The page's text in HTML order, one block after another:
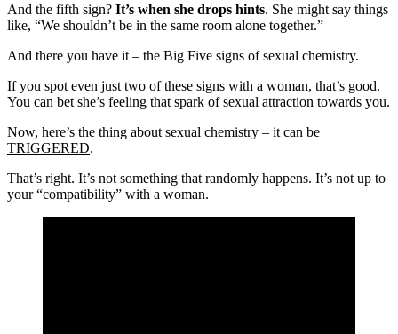
And the fifth sign? It’s when she drops hints. She might say things
like, “We shouldn’t be in the same room alone together.”
And there you have it – the Big Five signs of sexual chemistry.
If you spot even just two of these signs with a woman, that’s good.
You can bet she’s feeling that spark of sexual attraction towards you.
Now, here’s the thing about sexual chemistry – it can be
TRIGGERED.
That’s right. It’s not something that randomly happens. It’s not up to
your “compatibility” with a woman.